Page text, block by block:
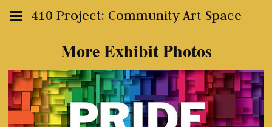
410 Project: Community Art Space
More Exhibit Photos